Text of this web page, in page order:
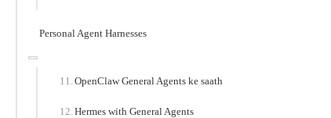
Personal Agent Harnesses
OpenClaw General Agents ke saath
Hermes with General Agents